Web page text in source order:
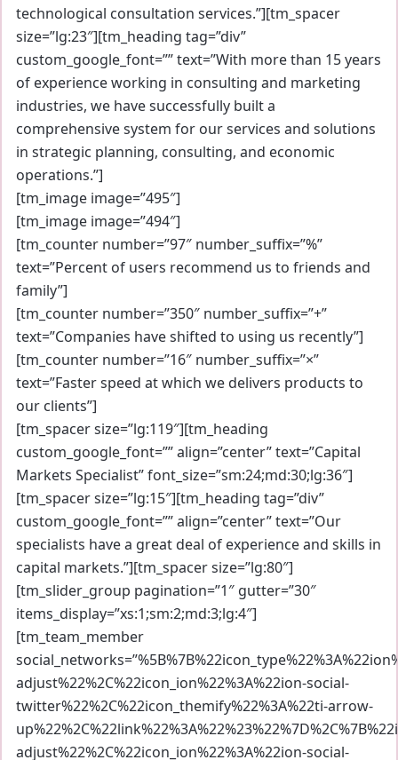
technological consultation services.”][tm_spacer
size=”lg:23″][tm_heading tag=”div”
custom_google_font=”” text=”With more than 15 years
of experience working in consulting and marketing
industries, we have successfully built a
comprehensive system for our services and solutions
in strategic planning, consulting, and economic
operations.”]
[tm_image image=”495″]
[tm_image image=”494″]
[tm_counter number=”97″ number_suffix=”%”
text=”Percent of users recommend us to friends and
family”]
[tm_counter number=”350″ number_suffix=”+”
text=”Companies have shifted to using us recently”]
[tm_counter number=”16″ number_suffix=”×”
text=”Faster speed at which we delivers products to
our clients”]
[tm_spacer size=”lg:119″][tm_heading
custom_google_font=”” align=”center” text=”Capital
Markets Specialist” font_size=”sm:24;md:30;lg:36″]
[tm_spacer size=”lg:15″][tm_heading tag=”div”
custom_google_font=”” align=”center” text=”Our
specialists have a great deal of experience and skills in
capital markets.”][tm_spacer size=”lg:80″]
[tm_slider_group pagination=”1″ gutter=”30″
items_display=”xs:1;sm:2;md:3;lg:4″]
[tm_team_member
adjust%22%2C%22icon_ion%22%3A%22ion-social-
twitter%22%2C%22icon_themify%22%3A%22ti-arrow-
adjust%22%2C%22icon_ion%22%3A%22ion-social-